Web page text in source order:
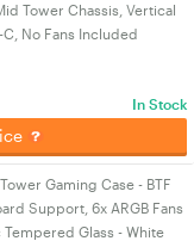
Tower Chassis, Vertical
No Fans Included
In Stock
Gaming Case - BTF
Support, 6x ARGB Fans
Glass - White